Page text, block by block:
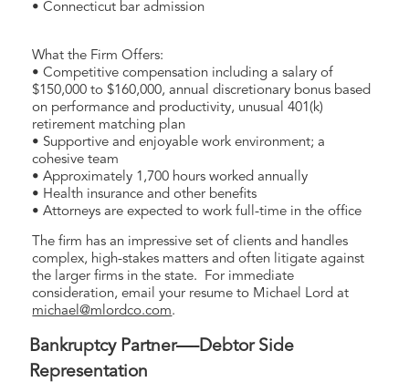
• Connecticut bar admission
What the Firm Offers:
• Competitive compensation including a salary of
$150,000 to $160,000, annual discretionary bonus based
on performance and productivity, unusual 401(k)
retirement matching plan
• Supportive and enjoyable work environment; a
cohesive team
• Approximately 1,700 hours worked annually
• Health insurance and other benefits
• Attorneys are expected to work full-time in the office
The firm has an impressive set of clients and handles
complex, high-stakes matters and often litigate against
the larger firms in the state. For immediate
consideration, email your resume to Michael Lord at
michael@mlordco.com.
Bankruptcy Partner—-Debtor Side
Representation